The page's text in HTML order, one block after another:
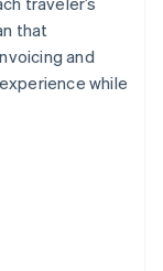
that
and
while